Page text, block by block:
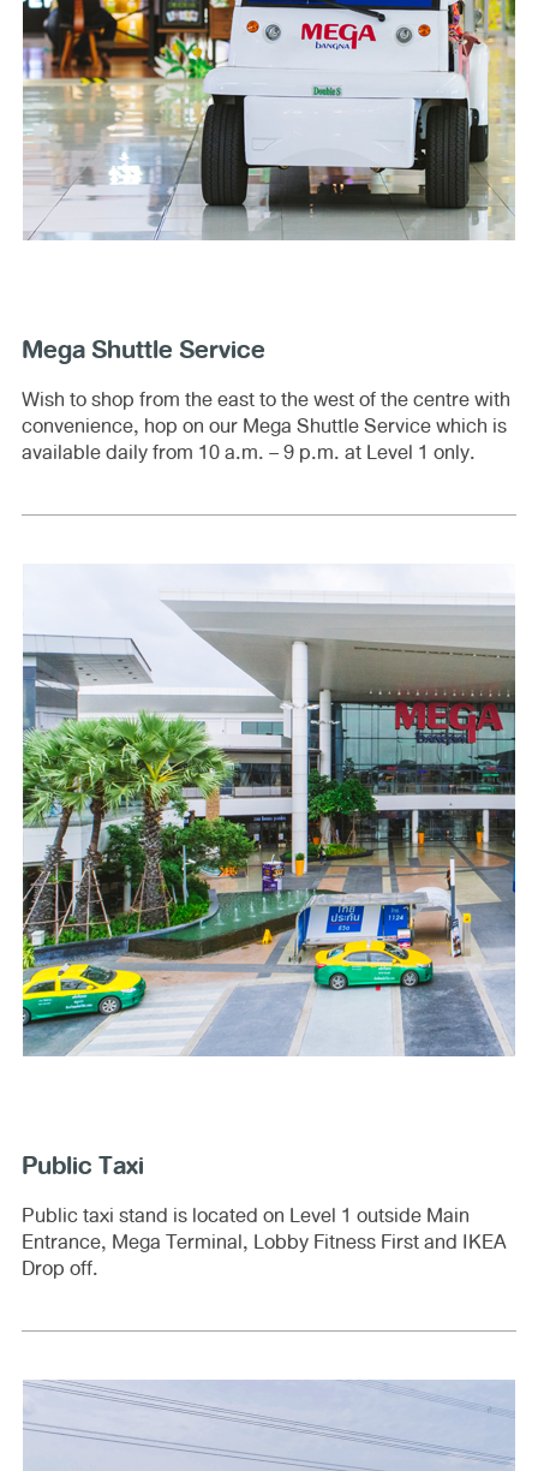
Mega Shuttle Service
Wish to shop from the east to the west of the centre with
convenience, hop on our Mega Shuttle Service which is
available daily from 10 a.m. – 9 p.m. at Level 1 only.
Public Taxi
Public taxi stand is located on Level 1 outside Main
Entrance, Mega Terminal, Lobby Fitness First and IKEA
Drop off.